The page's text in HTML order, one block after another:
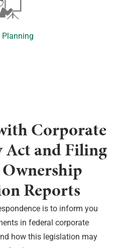
Planning
Corporate
Act and Filing
Reports
is to inform you
in federal corporate
how this legislation may